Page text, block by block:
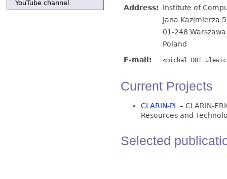
YouTube channel
Address:
Institute of
Jana Kazimierza 5
01-248 Warszawa
Poland
E-mail:
<michal DOT
Current Projects
CLARIN-PL – CLARIN-
Resources and
Selected